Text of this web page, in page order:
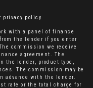
privacy policy
with a panel of finance
the lender if you enter
commission we receive
agreement. The
the lender, product type,
The commission may be
advance with the lender.
rate or the total charge for